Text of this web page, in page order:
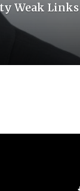
Weak Links